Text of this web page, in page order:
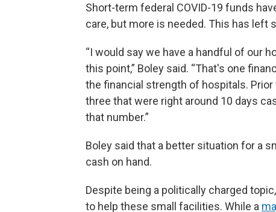
Short-term federal COVID-19 funds
care, but more is needed. This has left
“I would say we have a handful of our
this point,” Boley said. “That's one
the financial strength of hospitals.
three that were right around 10 days
that number.”
Boley said that a better situation for a
cash on hand.
Despite being a politically charged
to help these small facilities. While a